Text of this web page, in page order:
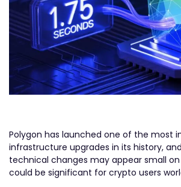
Polygon has launched one of the most
infrastructure upgrades in its history,
technical changes may appear small
could be significant for crypto users